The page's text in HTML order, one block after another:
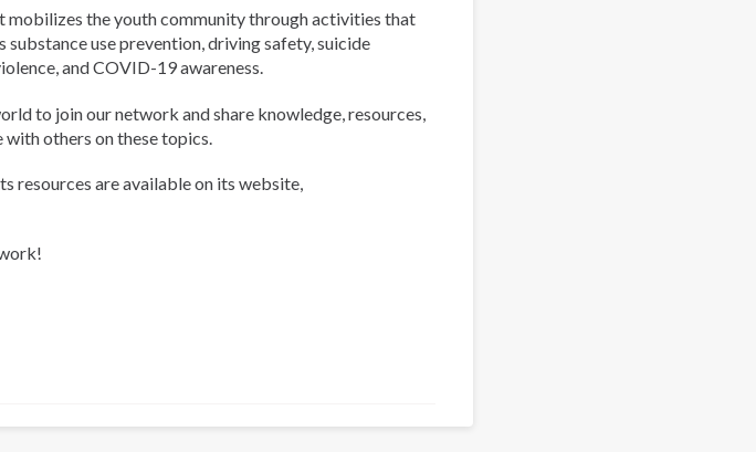
mobilizes the youth community through activities that
substance use prevention, driving safety, suicide
and COVID-19 awareness.
to join our network and share knowledge, resources,
others on these topics.
resources are available on its website,